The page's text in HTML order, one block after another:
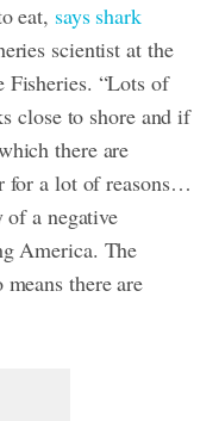
eat, says shark
scientist at the
Fisheries. “Lots of
close to shore and if
there are
for a lot of reasons…
of a negative
America. The
there are